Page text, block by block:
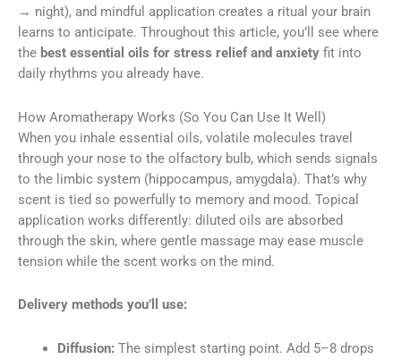
→ night), and mindful application creates a ritual your brain
learns to anticipate. Throughout this article, you’ll see where
the best essential oils for stress relief and anxiety fit into
daily rhythms you already have.
How Aromatherapy Works (So You Can Use It Well)
When you inhale essential oils, volatile molecules travel
through your nose to the olfactory bulb, which sends signals
to the limbic system (hippocampus, amygdala). That’s why
scent is tied so powerfully to memory and mood. Topical
application works differently: diluted oils are absorbed
through the skin, where gentle massage may ease muscle
tension while the scent works on the mind.
Delivery methods you’ll use:
Diffusion: The simplest starting point. Add 5–8 drops